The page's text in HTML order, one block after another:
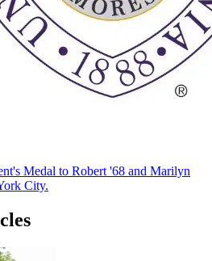
Medal to Robert '68 and Marilyn
City.